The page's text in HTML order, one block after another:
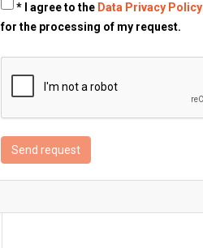
* I agree to the Data Privacy Policy
for the processing of my request.
Send request